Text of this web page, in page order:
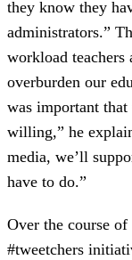
they know they
administrators.”
workload
overburden our
was important
willing,” he
media, we’ll
have to do.”
Over the course
#tweetchers